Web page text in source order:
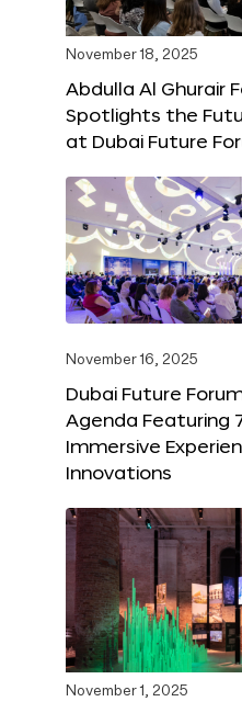
November 18, 2025
Abdulla Al Ghurair
Spotlights the
at Dubai Future
November 16, 2025
Dubai Future
Agenda Featuring
Immersive
Innovations
November 1, 2025